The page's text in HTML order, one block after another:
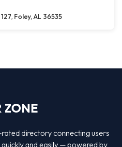
Foley, AL 36535
ZONE
directory connecting users
and easily — powered by